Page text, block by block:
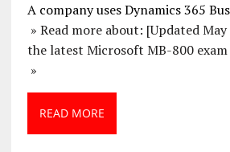
A company uses Dynamics 365
» Read more about: [Updated
the latest Microsoft MB-800
»
READ MORE